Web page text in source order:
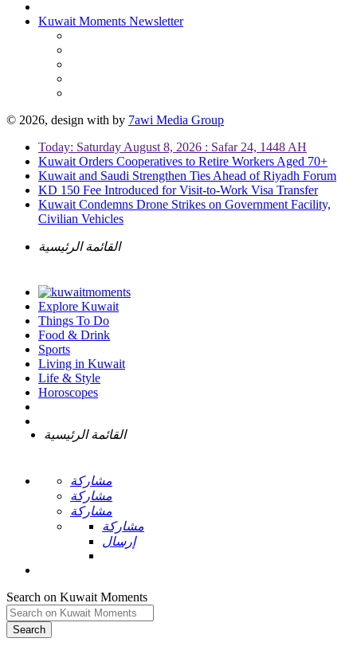
Kuwait Moments Newsletter
© 2026, design with by 7awi Media Group
Today: Saturday August 8, 2026 : Safar 24, 1448 AH
Kuwait Orders Cooperatives to Retire Workers Aged 70+
Kuwait and Saudi Strengthen Ties Ahead of Riyadh Forum
KD 150 Fee Introduced for Visit-to-Work Visa Transfer
Kuwait Condemns Drone Strikes on Government Facility,
Civilian Vehicles
القائمة الرئيسية
Explore Kuwait
Things To Do
Food & Drink
Sports
Living in Kuwait
Life & Style
Horoscopes
القائمة الرئيسية
مشاركة
مشاركة
مشاركة
مشاركة
إرسال
Search on Kuwait Moments
Search